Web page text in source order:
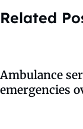
Related
Ambulance
emergencies